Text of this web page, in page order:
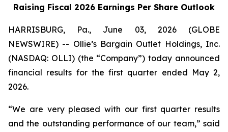
Raising Fiscal 2026 Earnings Per Share Outlook
HARRISBURG, Pa., June 03, 2026 (GLOBE
NEWSWIRE) -- Ollie’s Bargain Outlet Holdings, Inc.
(NASDAQ: OLLI) (the “Company”) today announced
financial results for the first quarter ended May 2,
2026.
“We are very pleased with our first quarter results
and the outstanding performance of our team,” said